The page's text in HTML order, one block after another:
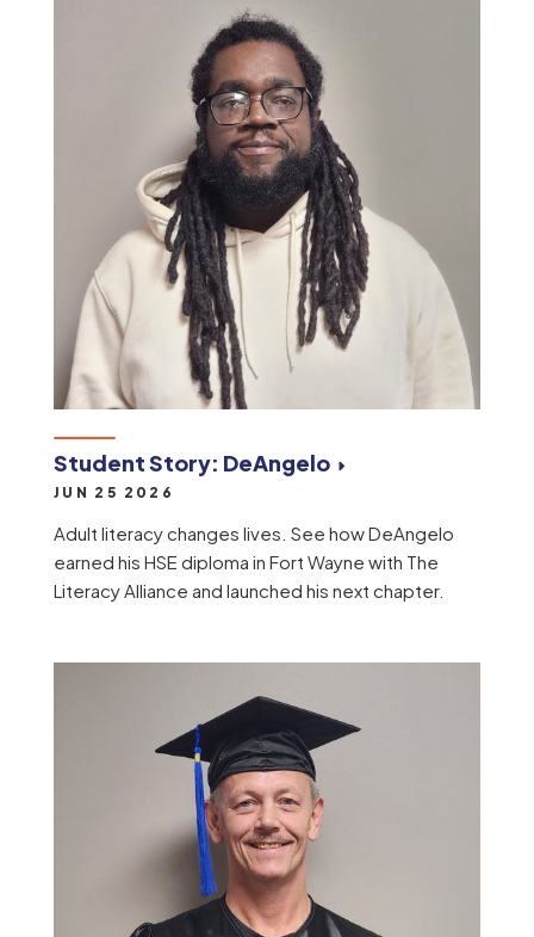
Student Story: DeAngelo
JUN 25 2026
Adult literacy changes lives. See how DeAngelo
earned his HSE diploma in Fort Wayne with The
Literacy Alliance and launched his next chapter.